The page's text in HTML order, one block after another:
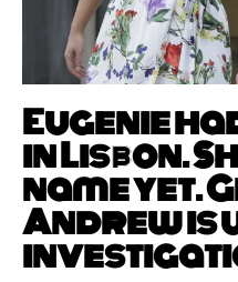
Eugenie
in Lisbon.
name yet.
Andrew is